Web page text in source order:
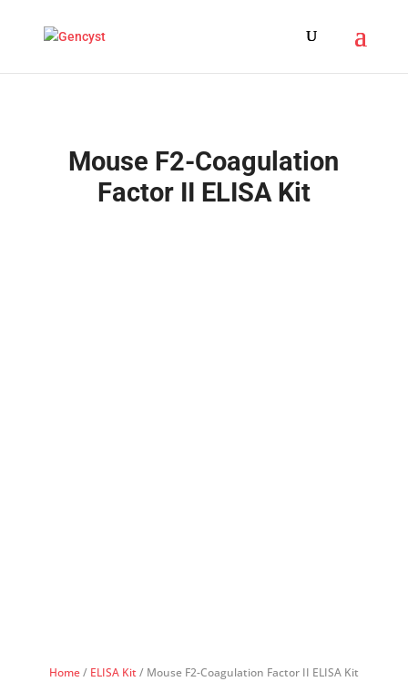
Mouse F2-Coagulation
Factor II ELISA Kit
Home/ ELISA Kit/ Mouse F2-Coagulation Factor II ELISA Kit